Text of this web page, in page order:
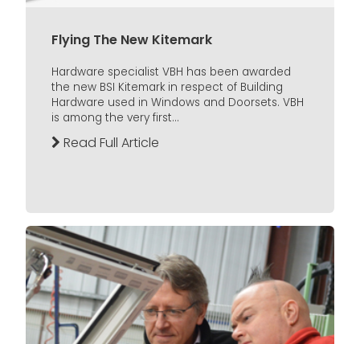
Flying The New Kitemark
Hardware specialist VBH has been awarded
the new BSI Kitemark in respect of Building
Hardware used in Windows and Doorsets. VBH
is among the very first...
Read Full Article